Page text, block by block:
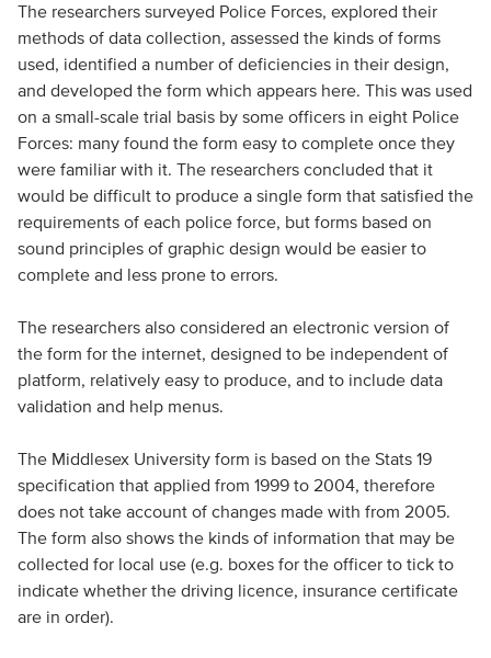
The researchers surveyed Police Forces, explored their
methods of data collection, assessed the kinds of forms
used, identified a number of deficiencies in their design,
and developed the form which appears here. This was used
on a small-scale trial basis by some officers in eight Police
Forces: many found the form easy to complete once they
were familiar with it. The researchers concluded that it
would be difficult to produce a single form that satisfied the
requirements of each police force, but forms based on
sound principles of graphic design would be easier to
complete and less prone to errors.
The researchers also considered an electronic version of
the form for the internet, designed to be independent of
platform, relatively easy to produce, and to include data
validation and help menus.
The Middlesex University form is based on the Stats 19
specification that applied from 1999 to 2004, therefore
does not take account of changes made with from 2005.
The form also shows the kinds of information that may be
collected for local use (e.g. boxes for the officer to tick to
indicate whether the driving licence, insurance certificate
are in order).